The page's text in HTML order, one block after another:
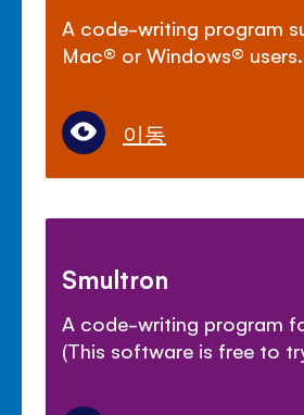
A code-writing program
Mac® or Windows® users.
이동
Smultron
A code-writing program
(This software is free to